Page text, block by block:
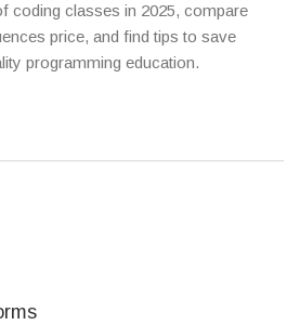
coding classes in 2025, compare
price, and find tips to save
programming education.